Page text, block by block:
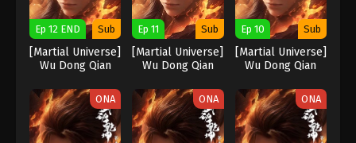
Ep 12 END Sub
[Martial Universe]
Wu Dong Qian
Ep 11 Sub
[Martial Universe]
Wu Dong Qian
Ep 10 Sub
[Martial Universe]
Wu Dong Qian
ONA ONA ONA